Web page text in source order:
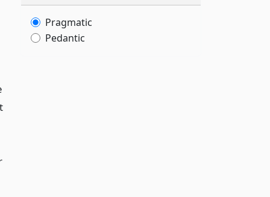
Pragmatic
Pedantic